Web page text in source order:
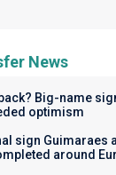
News
Big-name
optimism
sign Guimaraes
around